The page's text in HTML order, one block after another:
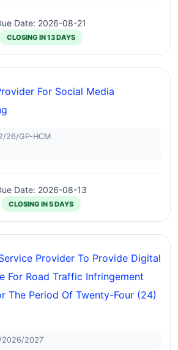
Date: 2026-08-21
CLOSING IN 13 DAYS
For Social Media
26/GP-HCM
Date: 2026-08-13
CLOSING IN 5 DAYS
Provider To Provide Digital
For Road Traffic Infringement
The Period Of Twenty-Four (24)
2026/2027